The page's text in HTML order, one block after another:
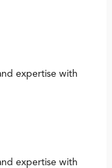
expertise with
expertise with